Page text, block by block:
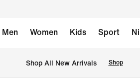
Men Women Kids Sport
Shop All New Arrivals Shop